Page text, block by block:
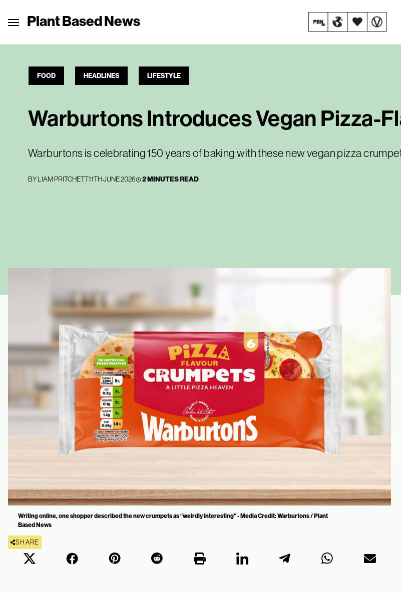
Plant Based News
FOOD HEADLINES LIFESTYLE
Warburtons Introduces Vegan Pizza-
Warburtons is celebrating 150 years of baking with these new vegan pizza
BYLIAM PRITCHETT11TH JUNE 2026 2 MINUTES READ
Writing online, one shopper described the new crumpets as “weirdly interesting" - Media Credit: Warburtons / Plant
Based News
SHARE